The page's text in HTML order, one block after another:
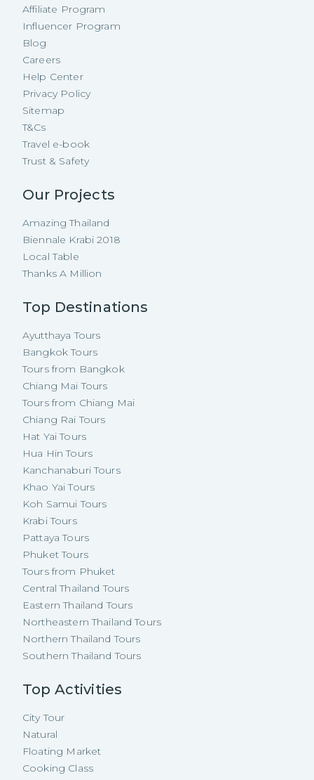
Affiliate Program
Influencer Program
Blog
Careers
Help Center
Privacy Policy
Sitemap
T&Cs
Travel e-book
Trust & Safety
Our Projects
Amazing Thailand
Biennale Krabi 2018
Local Table
Thanks A Million
Top Destinations
Ayutthaya Tours
Bangkok Tours
Tours from Bangkok
Chiang Mai Tours
Tours from Chiang Mai
Chiang Rai Tours
Hat Yai Tours
Hua Hin Tours
Kanchanaburi Tours
Khao Yai Tours
Koh Samui Tours
Krabi Tours
Pattaya Tours
Phuket Tours
Tours from Phuket
Central Thailand Tours
Eastern Thailand Tours
Northeastern Thailand Tours
Northern Thailand Tours
Southern Thailand Tours
Top Activities
City Tour
Natural
Floating Market
Cooking Class